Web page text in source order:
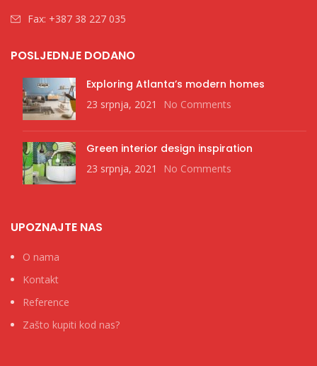
Fax: +387 38 227 035
POSLJEDNJE DODANO
Exploring Atlanta’s modern homes
23 srpnja, 2021 No Comments
Green interior design inspiration
23 srpnja, 2021 No Comments
UPOZNAJTE NAS
O nama
Kontakt
Reference
Zašto kupiti kod nas?